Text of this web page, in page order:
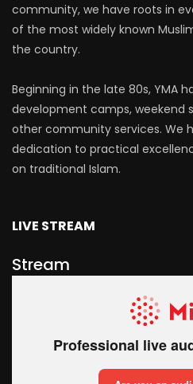
community, we have roots in
of the most widely known
the country.
Beginning in the late 80s, YMA
development camps, weekend
other community services. We
dedication to practical
on traditional Islam.
LIVE STREAM
Stream